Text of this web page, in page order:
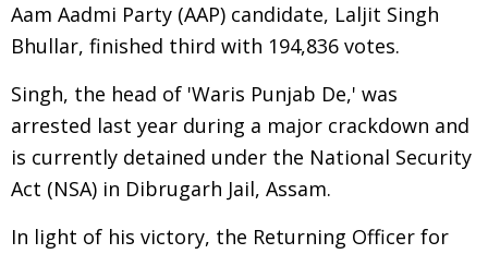
Aam Aadmi Party (AAP) candidate, Laljit Singh
Bhullar, finished third with 194,836 votes.
Singh, the head of 'Waris Punjab De,' was
arrested last year during a major crackdown and
is currently detained under the National Security
Act (NSA) in Dibrugarh Jail, Assam.
In light of his victory, the Returning Officer for